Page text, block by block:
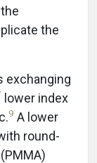
the
exchanging
lower index
9 A lower
round-